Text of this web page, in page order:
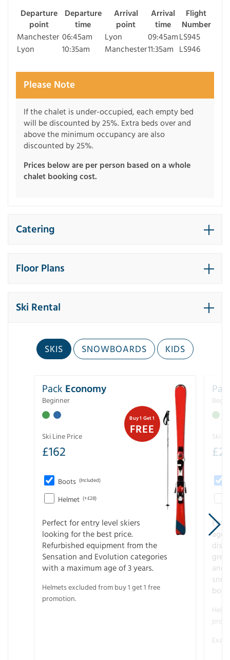
Departure
point
Departure
time
Arrival
point
Arrival
time
Flight
Number
Manchester 06:45am Lyon 09:45amLS945
Lyon
10:35am Manchester11:35am LS946
Please Note
If the chalet is under-occupied, each empty bed
will be discounted by 25%. Extra beds over and
above the minimum occupancy are also
discounted by 25%.
Prices below are per person based on a whole
chalet booking cost.
Catering
Floor Plans
Ski Rental
SKIS SNOWBOARDS KIDS
Buy 1 Get 1
FREE
Pack Economy
Beginner
Ski Line Price
£162
Boots (Included)
Helmet (+£28)
Perfect for entry level skiers
looking for the best price.
Refurbished equipment from the
Sensation and Evolution categories
with a maximum age of 3 years.
Helmets excluded from buy 1 get 1 free
promotion.
Ski
£
age
and